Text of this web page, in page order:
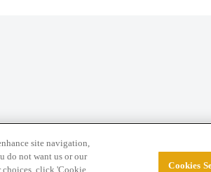
College Confidential, LLC. All Rights
site navigation,
do not want us or our
choices, click 'Cookie
Cookies